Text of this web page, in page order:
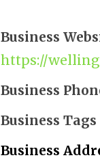
Business
https://
Business
Business Tags
Business